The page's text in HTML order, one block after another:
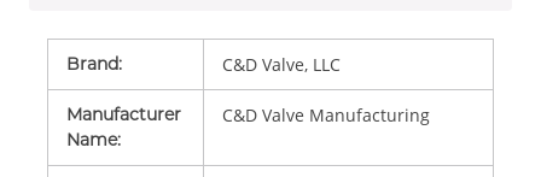
Brand: C&D Valve, LLC
Manufacturer
Name:
C&D Valve Manufacturing